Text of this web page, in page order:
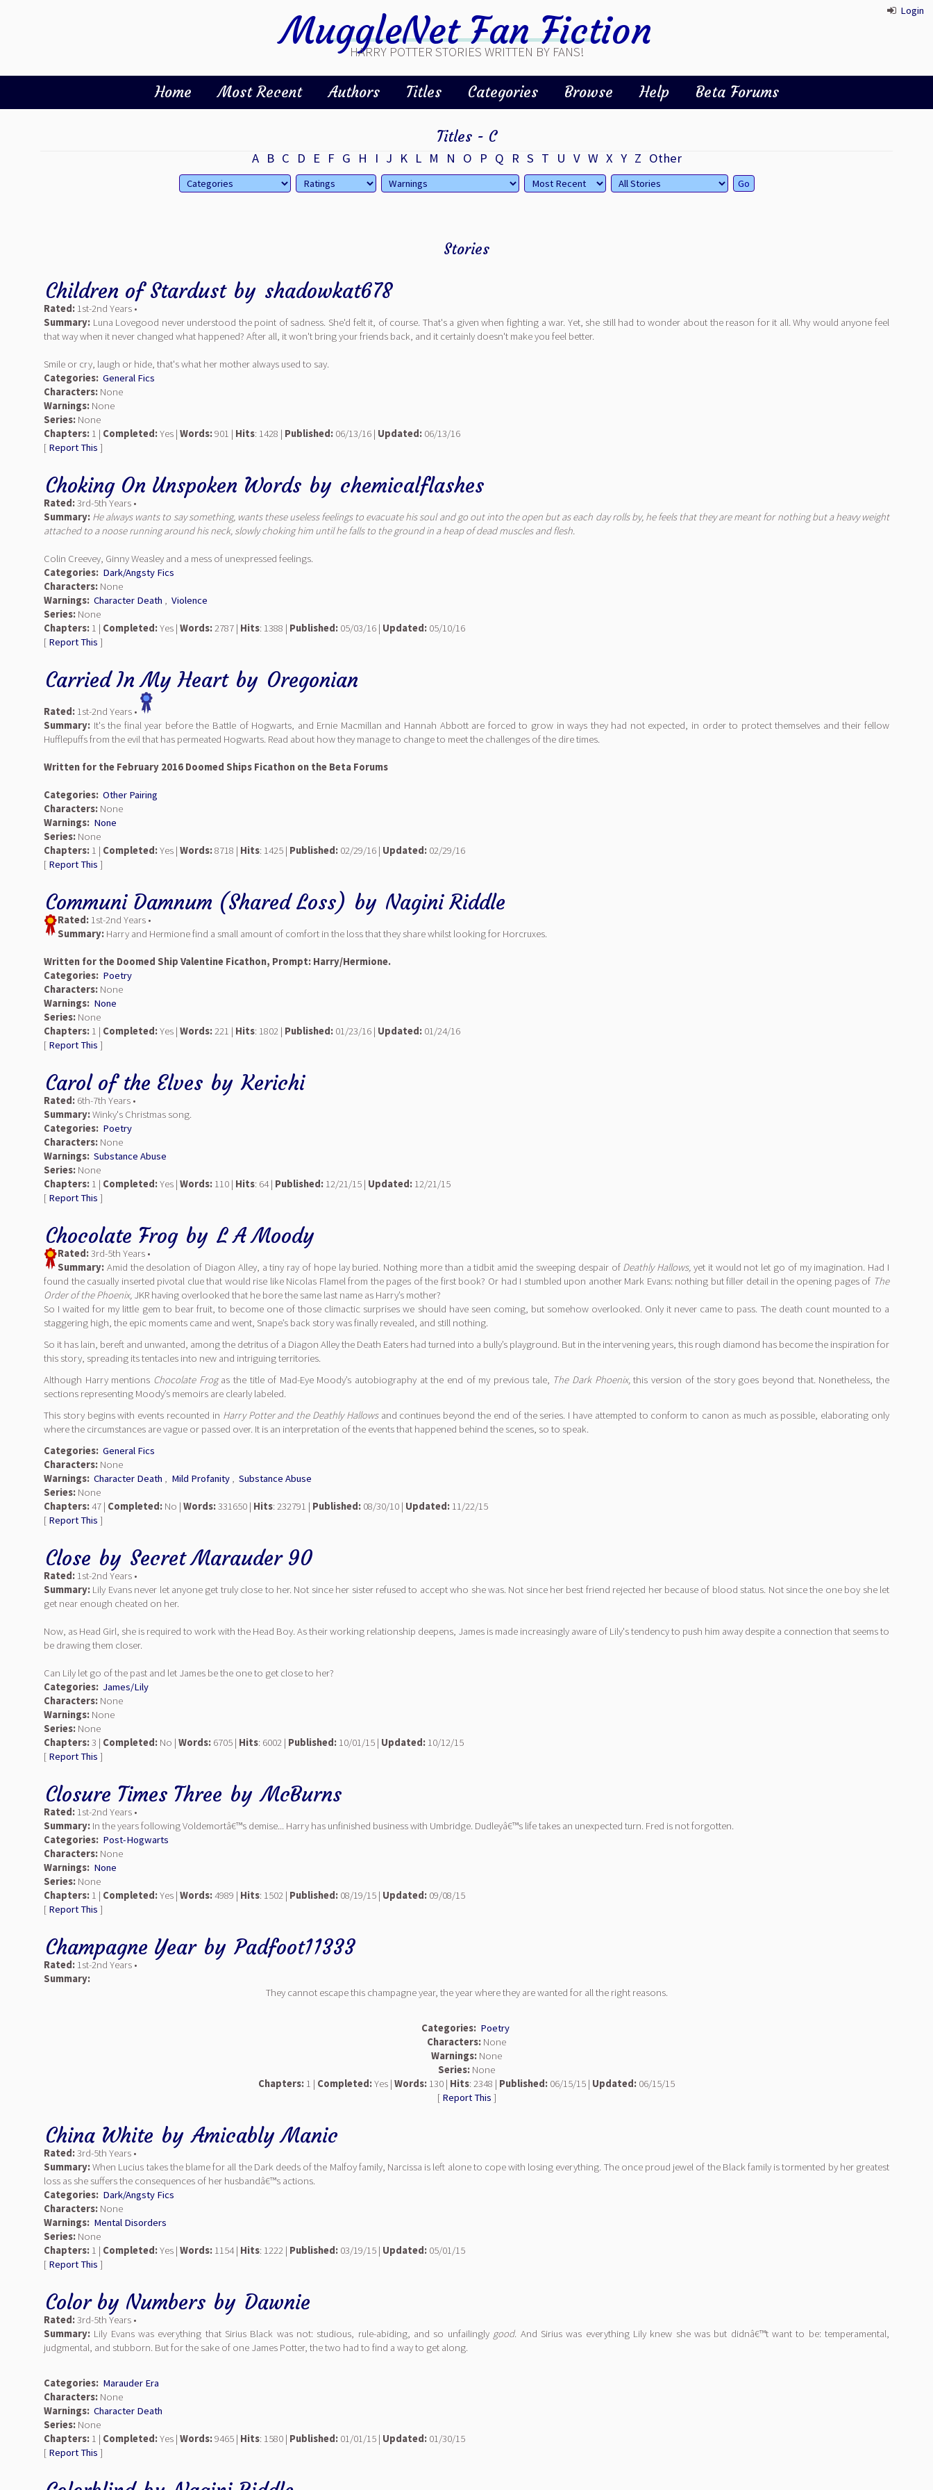
Login
MuggleNet Fan Fiction
HARRY POTTER STORIES WRITTEN BY FANS!
Home Most Recent Authors Titles Categories Browse Help Beta Forums
Titles - C
A B C D E F G H I J K L M N O P Q R S T U V W X Y Z Other
Stories
Children of Stardust by shadowkat678
Rated: 1st-2nd Years •
Summary: Luna Lovegood never understood the point of sadness. She'd felt it, of course. That's a given when fighting a war. Yet, she still had to wonder about the reason for it all. Why would anyone feel
that way when it never changed what happened? After all, it won't bring your friends back, and it certainly doesn't make you feel better.
Smile or cry, laugh or hide, that's what her mother always used to say.
Categories: General Fics
Characters: None
Warnings: None
Series: None
Chapters: 1 | Completed:Yes | Words:901 | Hits: 1428 | Published: 06/13/16 | Updated: 06/13/16
[ Report This ]
Choking On Unspoken Words by chemicalflashes
Rated:3rd-5th Years •
Summary: He always wants to say something, wants these useless feelings to evacuate his soul and go out into the open but as each day rolls by, he feels that they are meant for nothing but a heavy weight
attached to a noose running around his neck, slowly choking him until he falls to the ground in a heap of dead muscles and flesh.
Colin Creevey, Ginny Weasley and a mess of unexpressed feelings.
Categories: Dark/Angsty Fics
Characters: None
Warnings: Character Death , Violence
Series: None
Chapters: 1 | Completed:Yes | Words:2787 | Hits: 1388 | Published: 05/03/16 | Updated: 05/10/16
[ Report This ]
Carried In My Heart by Oregonian
Rated: 1st-2nd Years •
Summary: It's the final year before the Battle of Hogwarts, and Ernie Macmillan and Hannah Abbott are forced to grow in ways they had not expected, in order to protect themselves and their fellow
Hufflepuffs from the evil that has permeated Hogwarts. Read about how they manage to change to meet the challenges of the dire times.
Written for the February 2016 Doomed Ships Ficathon on the Beta Forums
Categories: Other Pairing
Characters: None
Warnings: None
Series: None
Chapters: 1 | Completed:Yes | Words:8718 | Hits: 1425 | Published: 02/29/16 | Updated: 02/29/16
[ Report This ]
Communi Damnum (Shared Loss) by Nagini Riddle
Rated: 1st-2nd Years •
Summary: Harry and Hermione find a small amount of comfort in the loss that they share whilst looking for Horcruxes.
Written for the Doomed Ship Valentine Ficathon, Prompt: Harry/Hermione.
Categories: Poetry
Characters: None
Warnings: None
Series: None
Chapters: 1 | Completed:Yes | Words:221 | Hits: 1802 | Published: 01/23/16 | Updated: 01/24/16
[ Report This ]
Carol of the Elves by Kerichi
Rated: 6th-7th Years •
Summary:Winky's Christmas song.
Categories: Poetry
Characters: None
Warnings: Substance Abuse
Series: None
Chapters: 1 | Completed:Yes | Words: 110 | Hits: 64 | Published: 12/21/15 | Updated: 12/21/15
[ Report This ]
Chocolate Frog by L A Moody
Rated:3rd-5th Years •
Summary: Amid the desolation of Diagon Alley, a tiny ray of hope lay buried. Nothing more than a tidbit amid the sweeping despair of Deathly Hallows, yet it would not let go of my imagination. Had I
found the casually inserted pivotal clue that would rise like Nicolas Flamel from the pages of the first book? Or had I stumbled upon another Mark Evans: nothing but filler detail in the opening pages of The
Order of the Phoenix, JKR having overlooked that he bore the same last name as Harry’s mother?
So I waited for my little gem to bear fruit, to become one of those climactic surprises we should have seen coming, but somehow overlooked. Only it never came to pass. The death count mounted to a
staggering high, the epic moments came and went, Snape’s back story was finally revealed, and still nothing.
So it has lain, bereft and unwanted, among the detritus of a Diagon Alley the Death Eaters had turned into a bully’s playground. But in the intervening years, this rough diamond has become the inspiration for
this story, spreading its tentacles into new and intriguing territories.
Although Harry mentions Chocolate Frogas the title of Mad-Eye Moody’s autobiography at the end of my previous tale, The Dark Phoenix,this version of the story goes beyond that. Nonetheless, the
sections representing Moody’s memoirs are clearly labeled.
This story begins with events recounted in Harry Potter and the Deathly Hallowsand continues beyond the end of the series. I have attempted to conform to canon as much as possible, elaborating only
where the circumstances are vague or passed over. It is an interpretation of the events that happened behind the scenes, so to speak.
Categories: General Fics
Characters: None
Warnings: Character Death , Mild Profanity , Substance Abuse
Series: None
Chapters:47 | Completed: No | Words:331650 | Hits: 232791 | Published: 08/30/10 | Updated: 11/22/15
[ Report This ]
Close by Secret Marauder 90
Rated: 1st-2nd Years •
Summary: Lily Evans never let anyone get truly close to her. Not since her sister refused to accept who she was. Not since her best friend rejected her because of blood status. Not since the one boy she let
get near enough cheated on her.
Now, as Head Girl, she is required to work with the Head Boy. As their working relationship deepens, James is made increasingly aware of Lily's tendency to push him away despite a connection that seems to
be drawing them closer.
Can Lily let go of the past and let James be the one to get close to her?
Categories: James/Lily
Characters: None
Warnings: None
Series: None
Chapters:3 | Completed: No | Words: 6705 | Hits: 6002 | Published: 10/01/15 | Updated: 10/12/15
[ Report This ]
Closure Times Three by McBurns
Rated: 1st-2nd Years •
Summary: In the years following Voldemortâ€™s demise... Harry has unfinished business with Umbridge. Dudleyâ€™s life takes an unexpected turn. Fred is not forgotten.
Categories: Post-Hogwarts
Characters: None
Warnings: None
Series: None
Chapters: 1 | Completed:Yes | Words:4989 | Hits: 1502 | Published: 08/19/15 | Updated: 09/08/15
[ Report This ]
Champagne Year by Padfoot11333
Rated: 1st-2nd Years •
Summary:
They cannot escape this champagne year, the year where they are wanted for all the right reasons.
Categories: Poetry
Characters: None
Warnings: None
Series: None
Chapters: 1 | Completed:Yes | Words: 130 | Hits: 2348 | Published: 06/15/15 | Updated: 06/15/15
[ Report This ]
China White by Amicably Manic
Rated:3rd-5th Years •
Summary:When Lucius takes the blame for all the Dark deeds of the Malfoy family, Narcissa is left alone to cope with losing everything. The once proud jewel of the Black family is tormented by her greatest
loss as she suffers the consequences of her husbandâ€™s actions.
Categories: Dark/Angsty Fics
Characters: None
Warnings: Mental Disorders
Series: None
Chapters: 1 | Completed:Yes | Words: 1154 | Hits: 1222 | Published: 03/19/15 | Updated: 05/01/15
[ Report This ]
Color by Numbers by Dawnie
Rated:3rd-5th Years •
Summary: Lily Evans was everything that Sirius Black was not: studious, rule-abiding, and so unfailingly good. And Sirius was everything Lily knew she was but didnâ€™t want to be: temperamental,
judgmental, and stubborn. But for the sake of one James Potter, the two had to find a way to get along.
Categories: Marauder Era
Characters: None
Warnings: Character Death
Series: None
Chapters: 1 | Completed:Yes | Words:9465 | Hits: 1580 | Published: 01/01/15 | Updated: 01/30/15
[ Report This ]